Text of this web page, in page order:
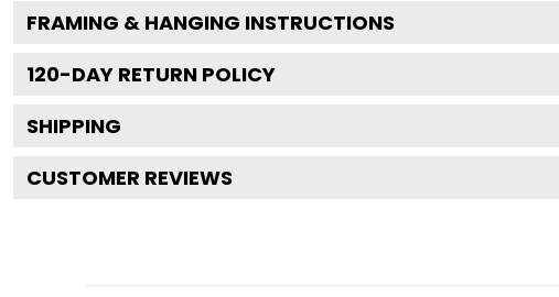
FRAMING & HANGING INSTRUCTIONS
120-DAY RETURN POLICY
SHIPPING
CUSTOMER REVIEWS